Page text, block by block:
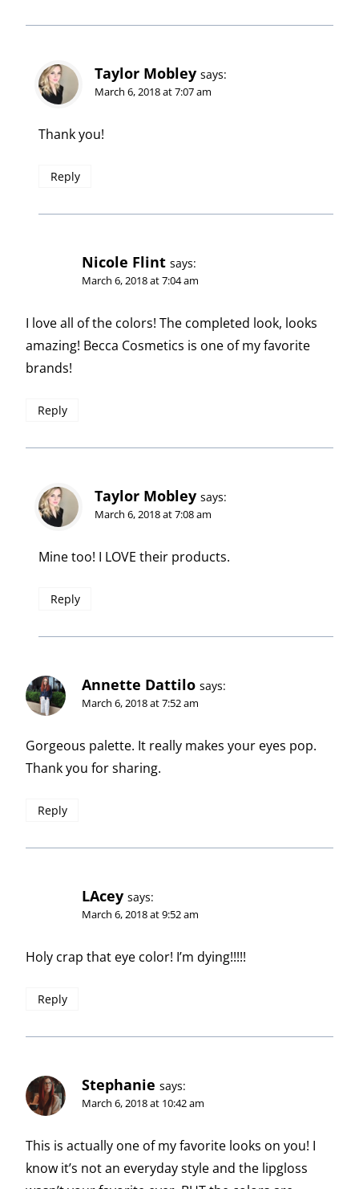
Taylor Mobley says:
March 6, 2018 at 7:07 am
Thank you!
Reply
Nicole Flint says:
March 6, 2018 at 7:04 am
I love all of the colors! The completed look, looks
amazing! Becca Cosmetics is one of my favorite
brands!
Reply
Taylor Mobley says:
March 6, 2018 at 7:08 am
Mine too! I LOVE their products.
Reply
Annette Dattilo says:
March 6, 2018 at 7:52 am
Gorgeous palette. It really makes your eyes pop.
Thank you for sharing.
Reply
LAcey says:
March 6, 2018 at 9:52 am
Holy crap that eye color! I’m dying!!!!!
Reply
Stephanie says:
March 6, 2018 at 10:42 am
This is actually one of my favorite looks on you! I
know it’s not an everyday style and the lipgloss